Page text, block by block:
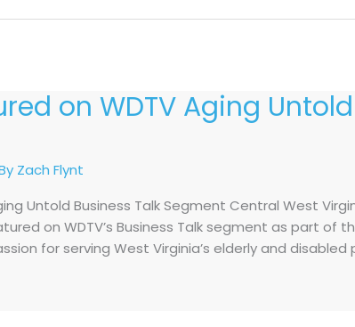
on WDTV Aging
Zach Flynt
Untold Business Talk Segment Central West
on WDTV’s Business Talk segment as part of
for serving West Virginia’s elderly and